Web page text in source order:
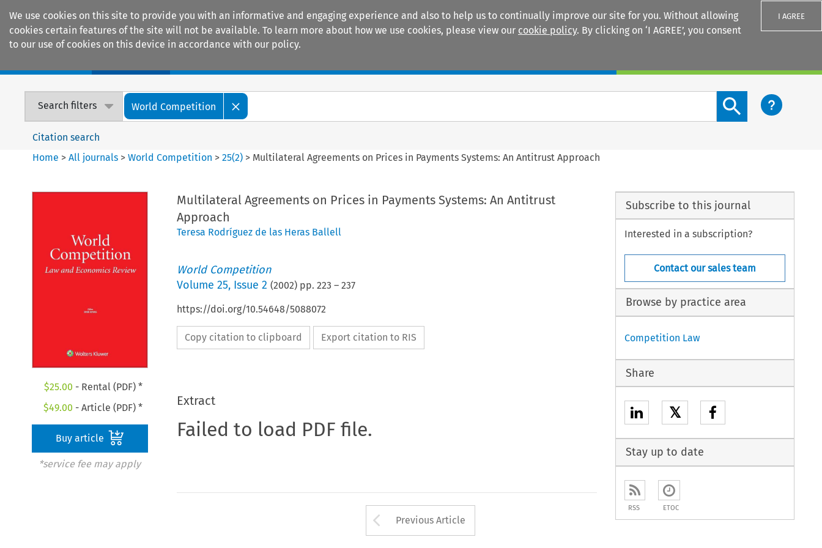
We use cookies on this site to provide you with an informative and engaging experience and also to help us to continually improve our site for you. Without allowing
cookies certain features of the site will not be available. To learn more about how we use cookies, please view our cookie policy. By clicking on ‘I AGREE’, you consent
to our use of cookies on this device in accordance with our policy.
I AGREE
Search filters World Competition
Search content button
Citation search
Home >All journals >World Competition >25(2) > Multilateral Agreements on Prices in Payments Systems: An Antitrust Approach
$25.00 - Rental (PDF) *
$49.00 - Article (PDF) *
Buy article
*service fee may apply
Multilateral Agreements on Prices in Payments Systems: An Antitrust
Approach
Teresa Rodríguez de las Heras Ballell
World Competition
Volume 25, Issue 2 (2002) pp. 223 – 237
https://doi.org/10.54648/5088072
Copy citation to clipboard Export citation to RIS
Extract
Failed to load PDF file.
Arrow button used to open the Previous Article
Previous Article
Subscribe to this journal
Interested in a subscription?
Contact our sales team
Browse by practice area
Competition Law
Share
𝕏
Stay up to date
RSS ETOC